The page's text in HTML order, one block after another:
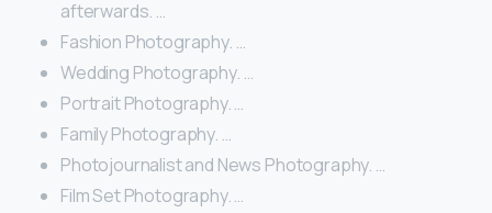
afterwards. …
Fashion Photography. …
Wedding Photography. …
Portrait Photography. …
Family Photography. …
Photojournalist and News Photography. …
Film Set Photography. …